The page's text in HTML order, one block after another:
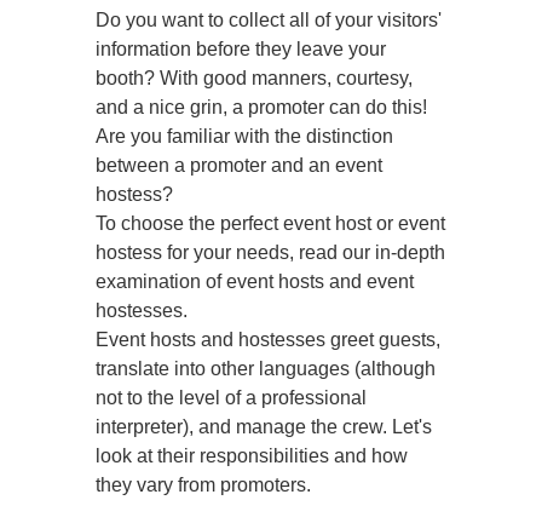
Do you want to collect all of your visitors'
information before they leave your
booth? With good manners, courtesy,
and a nice grin, a promoter can do this!
Are you familiar with the distinction
between a promoter and an event
hostess?
To choose the perfect event host or event
hostess for your needs, read our in-depth
examination of event hosts and event
hostesses.
Event hosts and hostesses greet guests,
translate into other languages (although
not to the level of a professional
interpreter), and manage the crew. Let's
look at their responsibilities and how
they vary from promoters.